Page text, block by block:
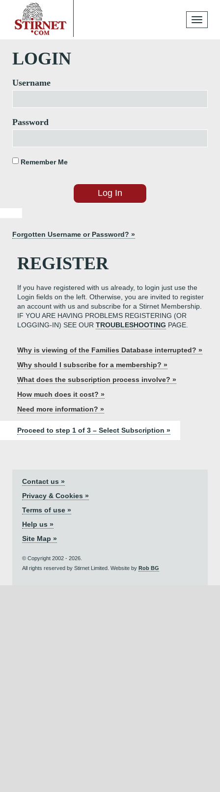
Toggle
LOGIN
Username
Password
Remember Me
Forgotten Username or Password? »
REGISTER
If you have registered with us already, to login just use the
Login fields on the left. Otherwise, you are invited to register
an account with us and subscribe for a Stirnet Membership.
IF YOU ARE HAVING PROBLEMS REGISTERING (OR
LOGGING-IN) SEE OUR TROUBLESHOOTING PAGE.
Why is viewing of the Families Database interrupted? »
Why should I subscribe for a membership? »
What does the subscription process involve? »
How much does it cost? »
Need more information? »
Proceed to step 1 of 3 – Select Subscription »
Contact us »
Privacy & Cookies »
Terms of use »
Help us »
Site Map »
© Copyright 2002 - 2026.
All rights reserved by Stirnet Limited. Website by Rob BG